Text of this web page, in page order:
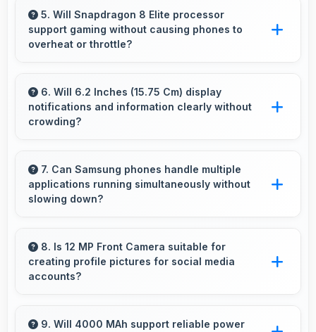
by keeping multiple apps ready in memory
without reloading.
5. Will Snapdragon 8 Elite processor
support gaming without causing phones to
overheat or throttle?
well during gaming maintaining consistent
performance without overheating issues.
6. Will 6.2 Inches (15.75 Cm) display
notifications and information clearly without
crowding?
notifications clearly without feeling cramped or
overcrowded.
7. Can Samsung phones handle multiple
applications running simultaneously without
slowing down?
efficiently with sufficient RAM that keeps
everything running smoothly together.
8. Is 12 MP Front Camera suitable for
creating profile pictures for social media
accounts?
worthy photos that represent you well on
9. Will 4000 MAh support reliable power